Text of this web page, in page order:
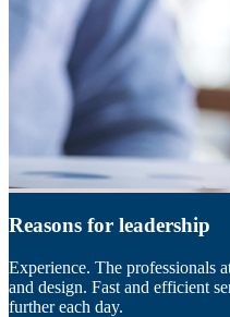
Reasons for leadership
Experience. The professionals
and design. Fast and efficient
further each day.